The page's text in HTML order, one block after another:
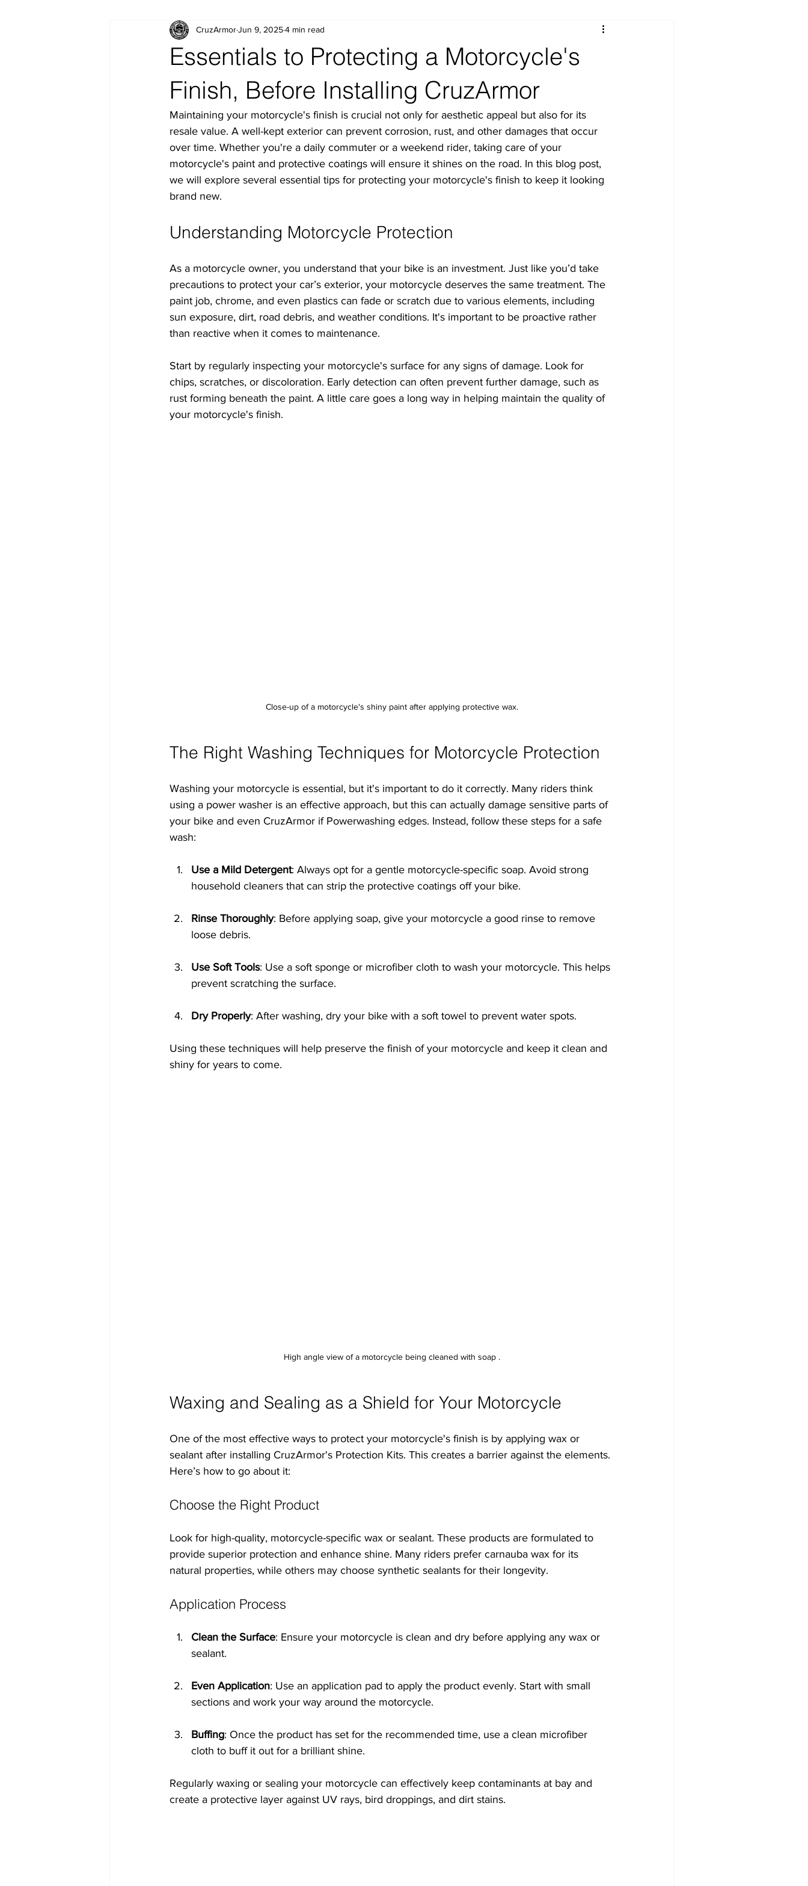
Essentials to Protecting a Motorcycle's
Finish, Before Installing CruzArmor
CruzArmorJun 9, 20254 min read
Maintaining your motorcycle's finish is crucial not only for aesthetic appeal but also for its
resale value. A well-kept exterior can prevent corrosion, rust, and other damages that occur
over time. Whether you're a daily commuter or a weekend rider, taking care of your
motorcycle's paint and protective coatings will ensure it shines on the road. In this blog post,
we will explore several essential tips for protecting your motorcycle's finish to keep it looking
brand new.
Understanding Motorcycle Protection
As a motorcycle owner, you understand that your bike is an investment. Just like you’d take
precautions to protect your car’s exterior, your motorcycle deserves the same treatment. The
paint job, chrome, and even plastics can fade or scratch due to various elements, including
sun exposure, dirt, road debris, and weather conditions. It's important to be proactive rather
than reactive when it comes to maintenance.
Start by regularly inspecting your motorcycle's surface for any signs of damage. Look for
chips, scratches, or discoloration. Early detection can often prevent further damage, such as
rust forming beneath the paint. A little care goes a long way in helping maintain the quality of
your motorcycle's finish.
Close-up of a motorcycle's shiny paint after applying protective wax.
The Right Washing Techniques for Motorcycle Protection
Washing your motorcycle is essential, but it's important to do it correctly. Many riders think
using a power washer is an effective approach, but this can actually damage sensitive parts of
your bike and even CruzArmor if Powerwashing edges. Instead, follow these steps for a safe
wash:
Use a Mild Detergent: Always opt for a gentle motorcycle-specific soap. Avoid strong
household cleaners that can strip the protective coatings off your bike.
Rinse Thoroughly: Before applying soap, give your motorcycle a good rinse to remove
loose debris.
Use Soft Tools: Use a soft sponge or microfiber cloth to wash your motorcycle. This helps
prevent scratching the surface.
Dry Properly: After washing, dry your bike with a soft towel to prevent water spots.
Using these techniques will help preserve the finish of your motorcycle and keep it clean and
shiny for years to come.
High angle view of a motorcycle being cleaned with soap .
Waxing and Sealing as a Shield for Your Motorcycle
One of the most effective ways to protect your motorcycle's finish is by applying wax or
sealant after installing CruzArmor's Protection Kits. This creates a barrier against the elements.
Here’s how to go about it:
Choose the Right Product
Look for high-quality, motorcycle-specific wax or sealant. These products are formulated to
provide superior protection and enhance shine. Many riders prefer carnauba wax for its
natural properties, while others may choose synthetic sealants for their longevity.
Application Process
Clean the Surface: Ensure your motorcycle is clean and dry before applying any wax or
sealant.
Even Application: Use an application pad to apply the product evenly. Start with small
sections and work your way around the motorcycle.
Buffing: Once the product has set for the recommended time, use a clean microfiber
cloth to buff it out for a brilliant shine.
Regularly waxing or sealing your motorcycle can effectively keep contaminants at bay and
create a protective layer against UV rays, bird droppings, and dirt stains.